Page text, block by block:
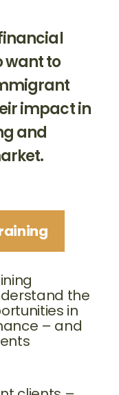
want to
impact in
and
the
in
– and